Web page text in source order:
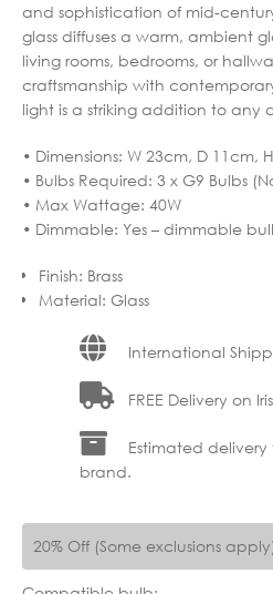
and sophistication of mid-
glass diffuses a warm, ambient
living rooms, bedrooms, or
craftsmanship with
light is a striking addition to any
• Dimensions: W 23cm, D 11cm,
• Bulbs Required: 3 x G9 Bulbs
• Max Wattage: 40W
• Dimmable: Yes – dimmable
Finish: Brass
Material: Glass
International
FREE Delivery on
Estimated
brand.
20% Off (Some exclusions